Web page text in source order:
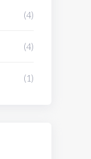
(4)
(4)
(1)